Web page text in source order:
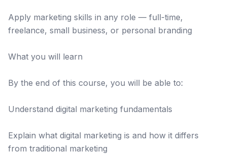
Apply marketing skills in any role — full-time,
freelance, small business, or personal branding
What you will learn
By the end of this course, you will be able to:
Understand digital marketing fundamentals
Explain what digital marketing is and how it differs
from traditional marketing